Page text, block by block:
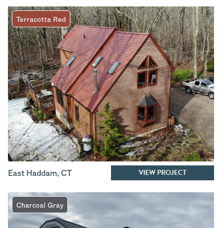
Terracotta Red
East Haddam, CT VIEW PROJECT
Charcoal Gray